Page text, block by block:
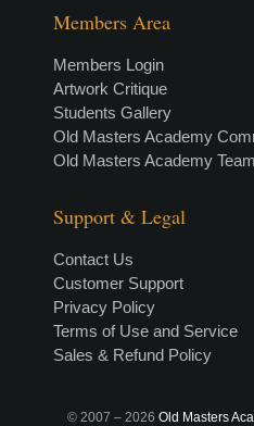
Members Area
Members Login
Artwork Critique
Students Gallery
Old Masters Academy
Old Masters Academy Team
Support & Legal
Contact Us
Customer Support
Privacy Policy
Terms of Use and Service
Sales & Refund Policy
© 2007 – 2026 Old Masters